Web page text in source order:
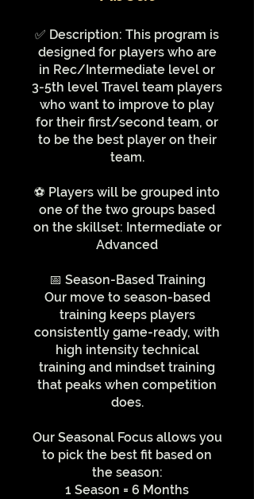
✅ Description: This program is
designed for players who are
in Rec/Intermediate level or
3-5th level Travel team players
who want to improve to play
for their first/second team, or
to be the best player on their
team.
⚽️ Players will be grouped into
one of the two groups based
on the skillset: Intermediate or
Advanced
📅 Season-Based Training
Our move to season-based
training keeps players
consistently game-ready, with
high intensity technical
training and mindset training
that peaks when competition
does.
Our Seasonal Focus allows you
to pick the best fit based on
the season:
1 Season = 6 Months